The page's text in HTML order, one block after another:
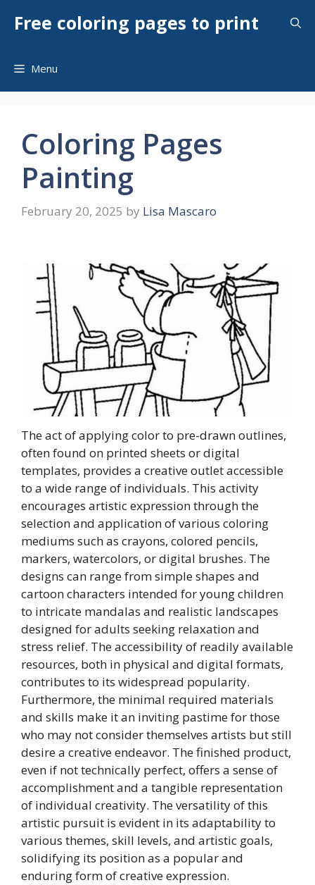
Free coloring pages to print
Menu
Coloring Pages
Painting
February 20, 2025 by Lisa Mascaro
The act of applying color to pre-drawn outlines,
often found on printed sheets or digital
templates, provides a creative outlet accessible
to a wide range of individuals. This activity
encourages artistic expression through the
selection and application of various coloring
mediums such as crayons, colored pencils,
markers, watercolors, or digital brushes. The
designs can range from simple shapes and
cartoon characters intended for young children
to intricate mandalas and realistic landscapes
designed for adults seeking relaxation and
stress relief. The accessibility of readily available
resources, both in physical and digital formats,
contributes to its widespread popularity.
Furthermore, the minimal required materials
and skills make it an inviting pastime for those
who may not consider themselves artists but still
desire a creative endeavor. The finished product,
even if not technically perfect, offers a sense of
accomplishment and a tangible representation
of individual creativity. The versatility of this
artistic pursuit is evident in its adaptability to
various themes, skill levels, and artistic goals,
solidifying its position as a popular and
enduring form of creative expression.